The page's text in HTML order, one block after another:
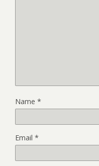
Name *
Email *